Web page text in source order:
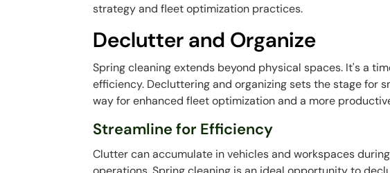
strategy and fleet optimization practices.
Declutter and Organize
Spring cleaning extends beyond physical spaces. It's a
efficiency. Decluttering and organizing sets the stage for
way for enhanced fleet optimization and a more
Streamline for Efficiency
Clutter can accumulate in vehicles and workspaces